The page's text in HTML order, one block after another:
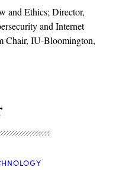
and Ethics; Director,
and Internet
Chair, IU-Bloomington,